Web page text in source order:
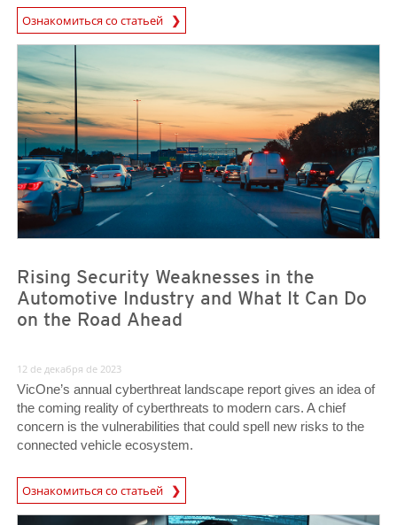
Ознакомиться со статьей
News- Cybercrime-And-Digital-Threats
News- Cybercrime-And-Digital-Threats
Rising Security Weaknesses in the
Automotive Industry and What It Can Do
on the Road Ahead
News- Cybercrime-And-Digital-Threats
12 de декабря de 2023
VicOne’s annual cyberthreat landscape report gives an idea of
the coming reality of cyberthreats to modern cars. A chief
concern is the vulnerabilities that could spell new risks to the
connected vehicle ecosystem.
Ознакомиться со статьей
News- Cybercrime-And-Digital-Threats